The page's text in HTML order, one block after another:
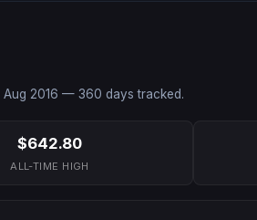
Aug 2016 — 360 days tracked.
$642.80
ALL-TIME HIGH